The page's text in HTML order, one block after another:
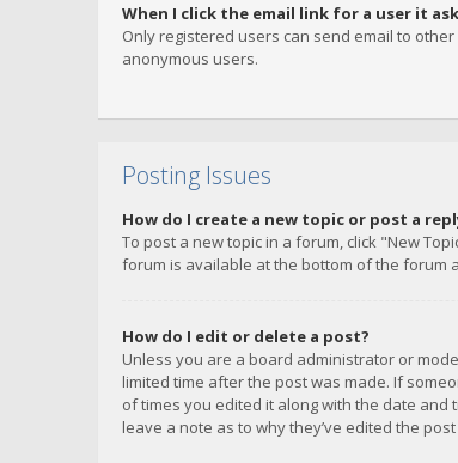
When I click the email link for a user it
Only registered users can send email to
anonymous users.
Posting Issues
How do I create a new topic or post a
To post a new topic in a forum, click "New
forum is available at the bottom of the forum
How do I edit or delete a post?
Unless you are a board administrator or
limited time after the post was made. If
of times you edited it along with the date
leave a note as to why they’ve edited the